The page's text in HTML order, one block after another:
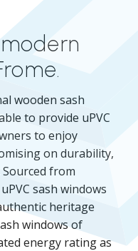
wooden sash
to provide uPVC
to enjoy
on durability,
from
sash windows
heritage
windows of
energy rating as